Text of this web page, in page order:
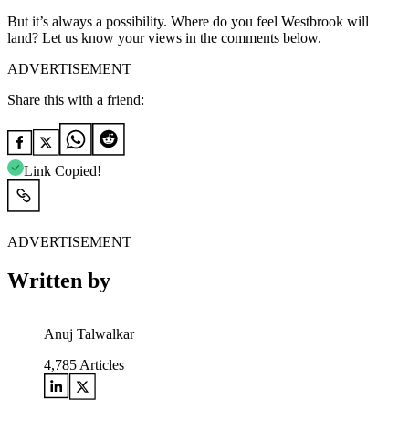
But it’s always a possibility. Where do you feel Westbrook will
land? Let us know your views in the comments below.
ADVERTISEMENT
Share this with a friend:
Link Copied!
ADVERTISEMENT
Written by
Anuj Talwalkar
4,785 Articles